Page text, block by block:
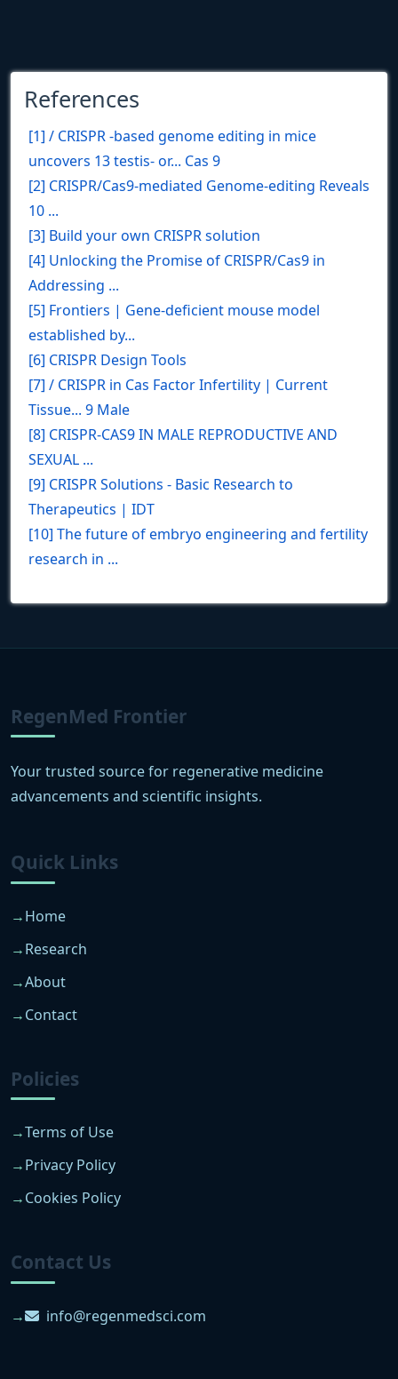
References
[1] / CRISPR -based genome editing in mice
uncovers 13 testis- or... Cas 9
[2] CRISPR/Cas9-mediated Genome-editing Reveals
10 ...
[3] Build your own CRISPR solution
[4] Unlocking the Promise of CRISPR/Cas9 in
Addressing ...
[5] Frontiers | Gene-deficient mouse model
established by...
[6] CRISPR Design Tools
[7] / CRISPR in Cas Factor Infertility | Current
Tissue... 9 Male
[8] CRISPR-CAS9 IN MALE REPRODUCTIVE AND
SEXUAL ...
[9] CRISPR Solutions - Basic Research to
Therapeutics | IDT
[10] The future of embryo engineering and fertility
research in ...
RegenMed Frontier
Your trusted source for regenerative medicine
advancements and scientific insights.
Quick Links
Home
Research
About
Contact
Policies
Terms of Use
Privacy Policy
Cookies Policy
Contact Us
info@regenmedsci.com